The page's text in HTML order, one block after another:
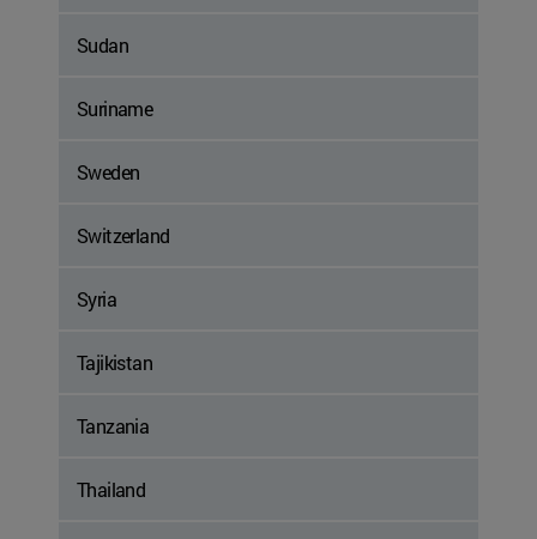
Sudan
Suriname
Sweden
Switzerland
Syria
Tajikistan
Tanzania
Thailand